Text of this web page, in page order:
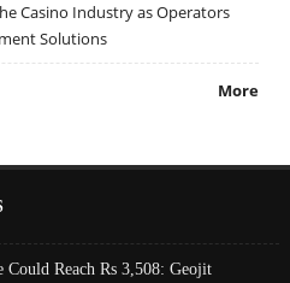
Casino Industry as Operators
Solutions
More
Reach Rs 3,508: Geojit